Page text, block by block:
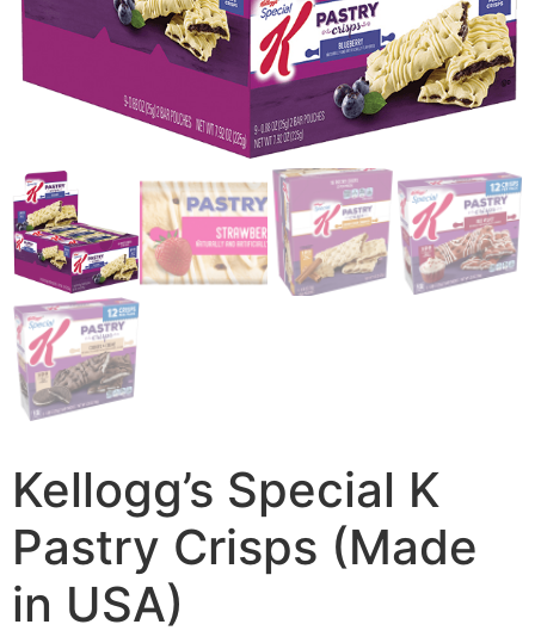
Kellogg’s Special K
Pastry Crisps (Made
in USA)